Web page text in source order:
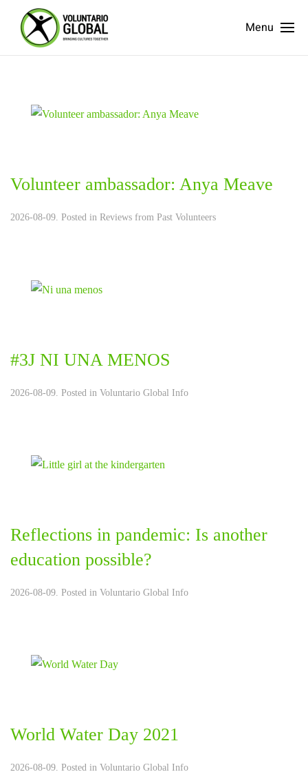
Menu
Volunteer ambassador: Anya Meave
2026-08-09. Posted in Reviews from Past Volunteers
#3J NI UNA MENOS
2026-08-09. Posted in Voluntario Global Info
Reflections in pandemic: Is another
education possible?
2026-08-09. Posted in Voluntario Global Info
World Water Day 2021
2026-08-09. Posted in Voluntario Global Info